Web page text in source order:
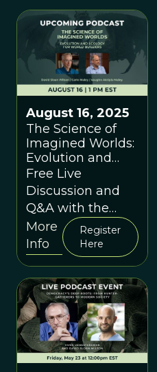
August 16, 2025
The Science of
Imagined Worlds:
Evolution and
Ecology for World
Builders - A
conversation
between Carlo
Maley, Vaughn
Aktipis-Maley &
David Sloan
Free Live
Discussion and
Q&A with the
Speakers
More
Info
Register
Here